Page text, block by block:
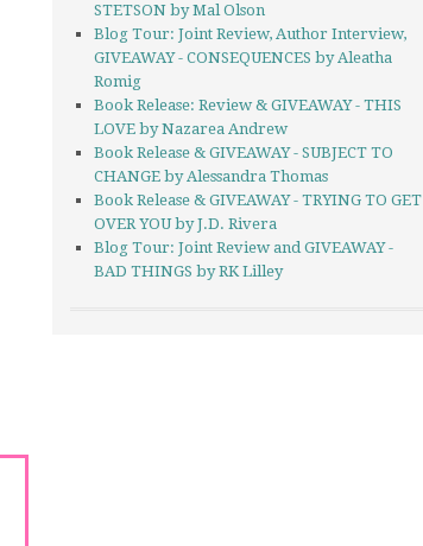
STETSON by Mal Olson
Blog Tour: Joint Review, Author Interview,
GIVEAWAY - CONSEQUENCES by Aleatha
Romig
Book Release: Review & GIVEAWAY - THIS
LOVE by Nazarea Andrew
Book Release & GIVEAWAY - SUBJECT TO
CHANGE by Alessandra Thomas
Book Release & GIVEAWAY - TRYING TO GET
OVER YOU by J.D. Rivera
Blog Tour: Joint Review and GIVEAWAY -
BAD THINGS by RK Lilley